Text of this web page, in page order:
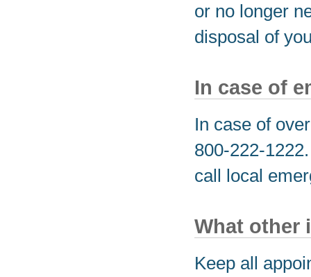
or no longer
disposal of
In case of
In case of
800-222-
call local
What other
Keep all